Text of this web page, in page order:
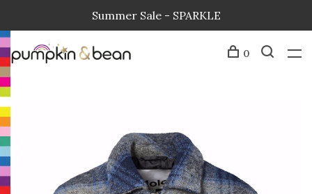
Summer Sale - SPARKLE
0